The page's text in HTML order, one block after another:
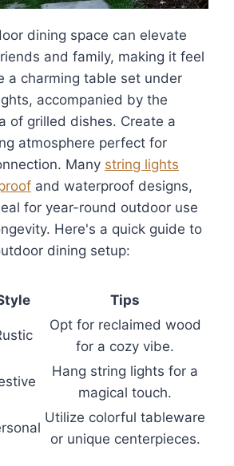
dining space can elevate
and family, making it feel
a charming table set under
accompanied by the
of grilled dishes. Create a
atmosphere perfect for
Many string lights
and waterproof designs,
for year-round outdoor use
Here's a quick guide to
dining setup:
Tips
Opt for reclaimed wood
for a cozy vibe.
Hang string lights for a
magical touch.
Utilize colorful tableware
or unique centerpieces.